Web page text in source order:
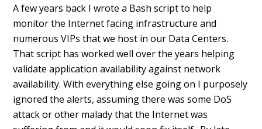
A few years back I wrote a Bash script to help
monitor the Internet facing infrastructure and
numerous VIPs that we host in our Data Centers.
That script has worked well over the years helping
validate application availability against network
availability. With everything else going on I purposely
ignored the alerts, assuming there was some DoS
attack or other malady that the Internet was